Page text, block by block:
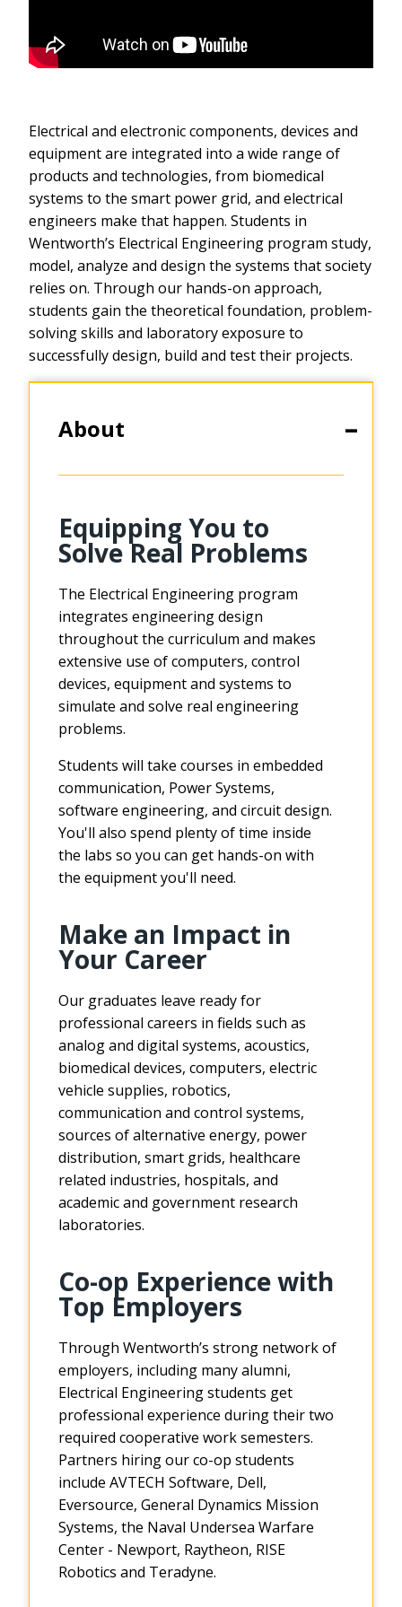
Electrical and electronic components, devices and
equipment are integrated into a wide range of
products and technologies, from biomedical
systems to the smart power grid, and electrical
engineers make that happen. Students in
Wentworth’s Electrical Engineering program study,
model, analyze and design the systems that society
relies on. Through our hands-on approach,
students gain the theoretical foundation, problem-
solving skills and laboratory exposure to
successfully design, build and test their projects.
About
Equipping You to
Solve Real Problems
The Electrical Engineering program
integrates engineering design
throughout the curriculum and makes
extensive use of computers, control
devices, equipment and systems to
simulate and solve real engineering
problems.
Students will take courses in embedded
communication, Power Systems,
software engineering, and circuit design.
You'll also spend plenty of time inside
the labs so you can get hands-on with
the equipment you'll need.
Make an Impact in
Your Career
Our graduates leave ready for
professional careers in fields such as
analog and digital systems, acoustics,
biomedical devices, computers, electric
vehicle supplies, robotics,
communication and control systems,
sources of alternative energy, power
distribution, smart grids, healthcare
related industries, hospitals, and
academic and government research
laboratories.
Co-op Experience with
Top Employers
Through Wentworth’s strong network of
employers, including many alumni,
Electrical Engineering students get
professional experience during their two
required cooperative work semesters.
Partners hiring our co-op students
include AVTECH Software, Dell,
Eversource, General Dynamics Mission
Systems, the Naval Undersea Warfare
Center - Newport, Raytheon, RISE
Robotics and Teradyne.